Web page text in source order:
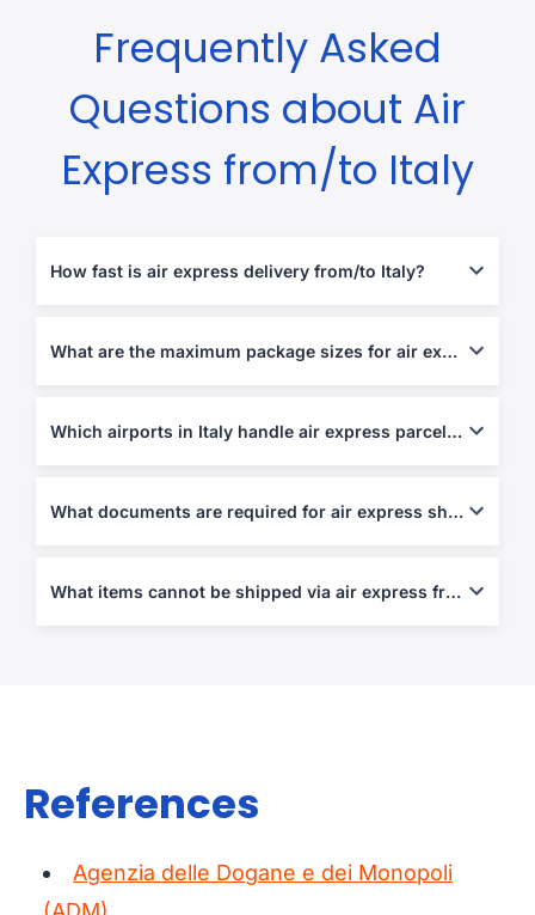
Frequently Asked
Questions about Air
Express from/to Italy
How fast is air express delivery from/to Italy?
customs processing.
What are the maximum package sizes for air express shipments?
Which airports in Italy handle air express parcels?
What documents are required for air express shipping?
mandatory; customs declarations apply for non-EU shipments.
What items cannot be shipped via air express from/to Italy?
References
Agenzia delle Dogane e dei Monopoli